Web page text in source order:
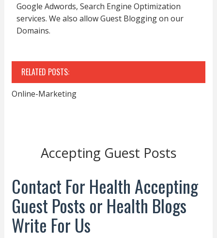
Google Adwords, Search Engine Optimization
services. We also allow Guest Blogging on our
Domains.
RELATED POSTS:
Online-Marketing
Accepting Guest Posts
Contact For Health Accepting
Guest Posts or Health Blogs
Write For Us